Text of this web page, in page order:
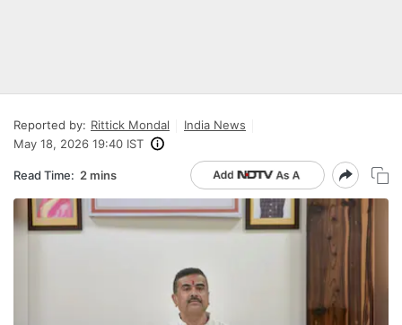
Reported by: Rittick Mondal
India News
May 18, 2026 19:40 IST
Read Time: 2 mins